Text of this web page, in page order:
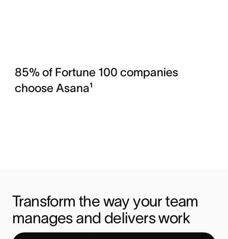
85% of Fortune 100 companies
choose Asana¹
Transform the way your team
manages and delivers work